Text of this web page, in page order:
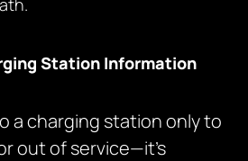
Station Information
a charging station only to
out of service—it’s